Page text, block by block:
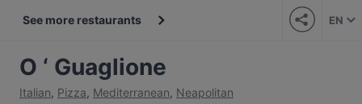
See more restaurants EN
O ‘ Guaglione
Italian, Pizza, Mediterranean, Neapolitan